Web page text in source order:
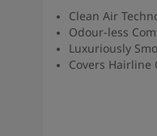
Clean Air
Odour-less
Luxuriously
Covers Hairline